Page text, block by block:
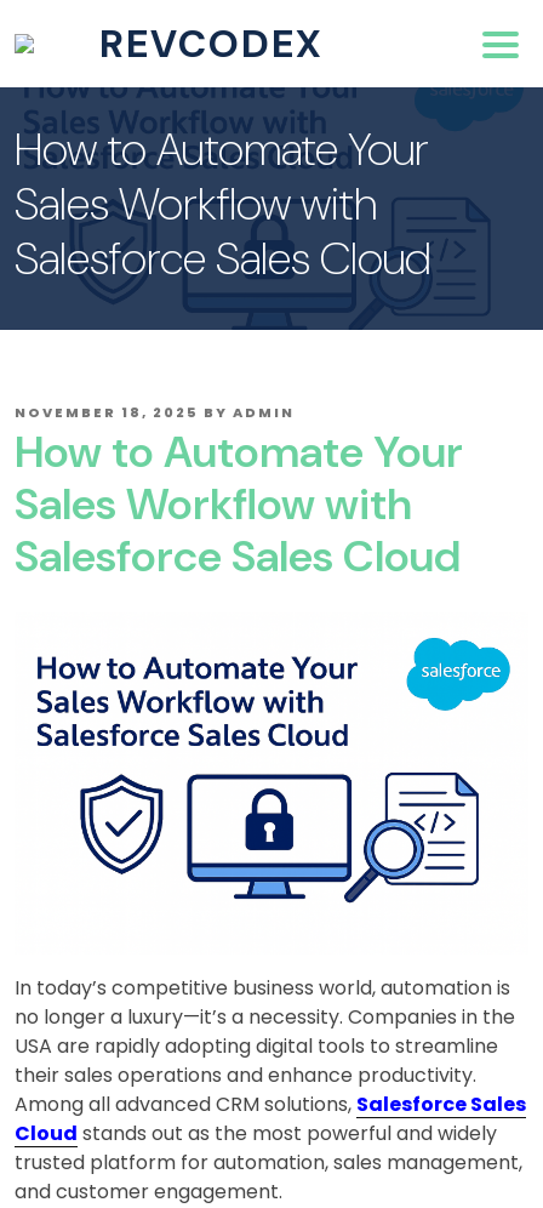
REVCODEX
How to Automate Your
Sales Workflow with
Salesforce Sales Cloud
POSTED
NOVEMBER 18, 2025 BY ADMIN
How to Automate Your
Sales Workflow with
Salesforce Sales Cloud
In today’s competitive business world, automation is
no longer a luxury—it’s a necessity. Companies in the
USA are rapidly adopting digital tools to streamline
their sales operations and enhance productivity.
Among all advanced CRM solutions, Salesforce Sales
Cloud stands out as the most powerful and widely
trusted platform for automation, sales management,
and customer engagement.